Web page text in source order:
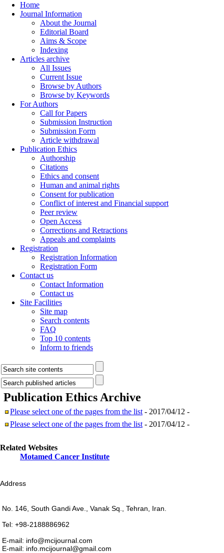
Home
Journal Information
About the Journal
Editorial Board
Aims & Scope
Indexing
Articles archive
All Issues
Current Issue
Browse by Authors
Browse by Keywords
For Authors
Call for Papers
Submission Instruction
Submission Form
Article withdrawal
Publication Ethics
Authorship
Citations
Ethics and consent
Human and animal rights
Consent for publication
Conflict of interest and Financial support
Peer review
Open Access
Corrections and Retractions
Appeals and complaints
Registration
Registration Information
Registration Form
Contact us
Contact Information
Contact us
Site Facilities
Site map
Search contents
FAQ
Top 10 contents
Inform to friends
Publication Ethics Archive
Please select one of the pages from the list - 2017/04/12 -
Please select one of the pages from the list - 2017/04/12 -
Related Websites
Motamed Cancer Institute
Address
No. 146, South Gandi Ave., Vanak Sq., Tehran, Iran.
Tel: +98-2188886962
E-mail: info@mcijournal.com
E-mail: info.mcijournal@gmail.com